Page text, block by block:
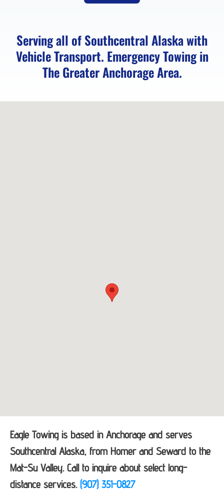
About
Eagle
Towing
Serving all of Southcentral Alaska with
Vehicle Transport. Emergency Towing in
The Greater Anchorage Area.
Eagle Towing is based in Anchorage and serves
Southcentral Alaska, from Homer and Seward to the
Mat-Su Valley. Call to inquire about select long-
distance services. (907) 351-0827